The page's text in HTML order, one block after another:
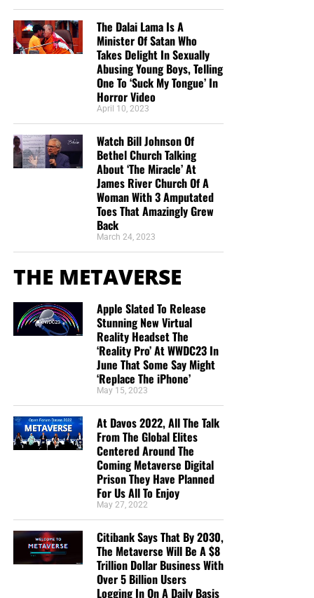
The Dalai Lama Is A
Minister Of Satan Who
Takes Delight In Sexually
Abusing Young Boys, Telling
One To ‘Suck My Tongue’ In
Horror Video
April 10, 2023
Watch Bill Johnson Of
Bethel Church Talking
About ‘The Miracle’ At
James River Church Of A
Woman With 3 Amputated
Toes That Amazingly Grew
Back
March 24, 2023
THE METAVERSE
Apple Slated To Release
Stunning New Virtual
Reality Headset The
‘Reality Pro’ At WWDC23 In
June That Some Say Might
‘Replace The iPhone’
May 15, 2023
At Davos 2022, All The Talk
From The Global Elites
Centered Around The
Coming Metaverse Digital
Prison They Have Planned
For Us All To Enjoy
May 27, 2022
Citibank Says That By 2030,
The Metaverse Will Be A $8
Trillion Dollar Business With
Over 5 Billion Users
Logging In On A Daily Basis